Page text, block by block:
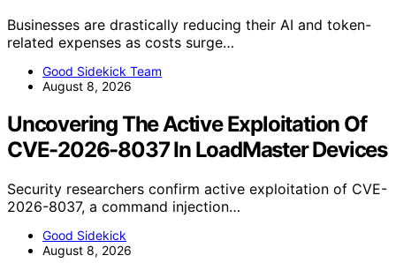
Businesses are drastically reducing their AI and token-
related expenses as costs surge…
Good Sidekick Team
August 8, 2026
Uncovering The Active Exploitation Of
CVE-2026-8037 In LoadMaster Devices
Security researchers confirm active exploitation of CVE-
2026-8037, a command injection…
Good Sidekick
August 8, 2026